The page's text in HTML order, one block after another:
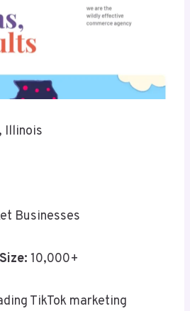
Illinois
Businesses
10,000+
TikTok marketing